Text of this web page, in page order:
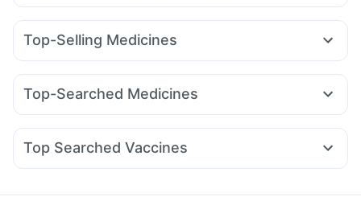
Evion 400 mg Dulcoflex 5mg Himalaya Liv.52 Ds
Prohance Nutrition Drink Abzorb Antifungal Soap
Prega News Pregnancy Test Kit
Cremaffin Syrup
Zincovit
Top-Selling Medicines
Pantocid DSR Yurpeak 5mg Rybelsus 7mg
Rybelsus 3mg Lirafit 6mg Amoxyclav 625
Yurpeak 10mg
Mounjaro 2.5mg
Top-Searched Medicines
Pan D Ondem Syrup Zerodol Sp Meftal Spas
Sinarest Budecort 0.5mg Karvol Plus
Primolut N
Top Searched Vaccines
Fluquadri Sh Vaccine Menactra Injection